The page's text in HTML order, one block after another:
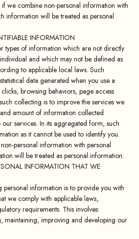
we combine non-personal information with
information will be treated as personal
INFORMATION
types of information which are not directly
and which may not be defined as
to applicable local laws. Such
data generated when you use a
browsing behaviors, page access
collecting is to improve the services we
amount of information collected
services. In its aggregated form, such
as it cannot be used to identify you.
personal information with personal
will be treated as personal information.
INFORMATION THAT WE
personal information is to provide you with
we comply with applicable laws,
requirements. This involves:
maintaining, improving and developing our